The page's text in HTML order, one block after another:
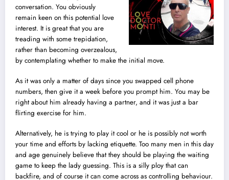
conversation. You obviously
remain keen on this potential love
interest. It is great that you are
treading with some trepidation,
rather than becoming overzealous,
by contemplating whether to make the initial move.
As it was only a matter of days since you swapped cell phone
numbers, then give it a week before you prompt him. You may be
right about him already having a partner, and it was just a bar
flirting exercise for him.
Alternatively, he is trying to play it cool or he is possibly not worth
your time and efforts by lacking etiquette. Too many men in this day
and age genuinely believe that they should be playing the waiting
game to keep the lady guessing. This is a silly ploy that can
backfire, and of course it can come across as controlling behaviour.